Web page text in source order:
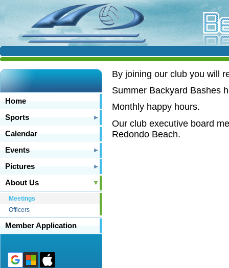
Home
Sports
Calendar
Events
Pictures
About Us
Meetings
Officers
Member Application
By joining our club you will
Summer Backyard Bashes
Monthly happy hours.
Our club executive board
Redondo Beach.